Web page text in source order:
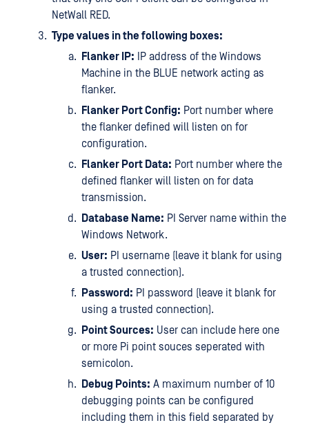
NetWall RED.
Type values in the following boxes:
Flanker IP: IP address of the Windows
Machine in the BLUE network acting as
flanker.
Flanker Port Config: Port number where
the flanker defined will listen on for
configuration.
Flanker Port Data: Port number where the
defined flanker will listen on for data
transmission.
Database Name: PI Server name within the
Windows Network.
User: PI username (leave it blank for using
a trusted connection).
Password: PI password (leave it blank for
using a trusted connection).
Point Sources: User can include here one
or more Pi point souces seperated with
semicolon.
Debug Points: A maximum number of 10
debugging points can be configured
including them in this field separated by